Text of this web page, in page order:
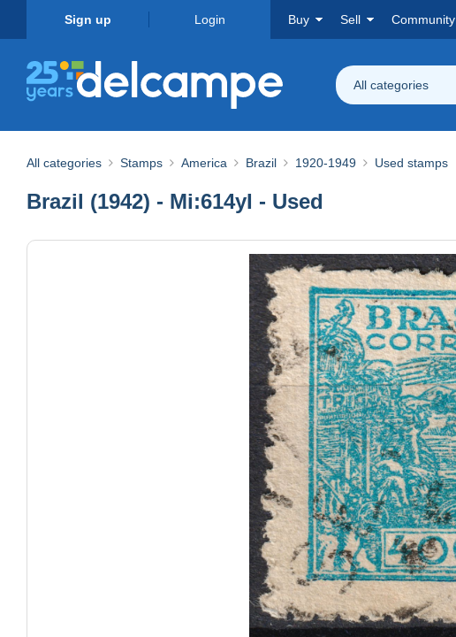
Sign up Login Buy Sell Community
All categories
All categories Stamps America Brazil 1920-1949 Used stamps
Brazil (1942) - Mi:614yI - Used